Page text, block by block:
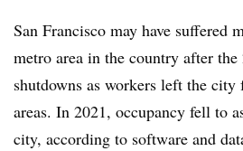
San Francisco may have suffered
metro area in the country after
shutdowns as workers left the
areas. In 2021, occupancy fell to
city, according to software and